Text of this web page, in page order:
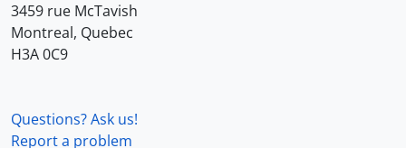
3459 rue McTavish
Montreal, Quebec
H3A 0C9
Questions? Ask us!
Report a problem